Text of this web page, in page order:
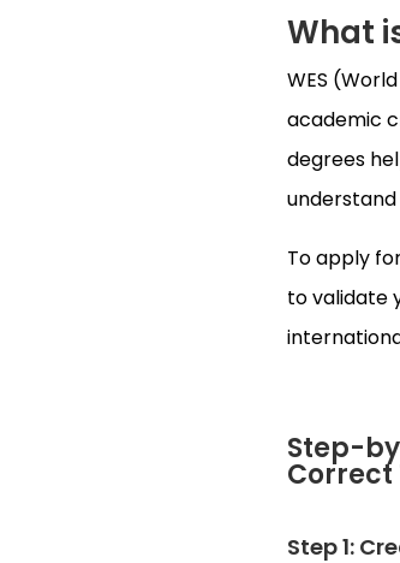
What
WES
academic
degrees
To apply
to validate
Step-
Step 1: